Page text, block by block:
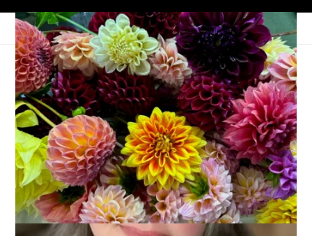
My Sunday In Pictures
November 8, 2010 Knitting,Random,Spinning
On Sunday I: